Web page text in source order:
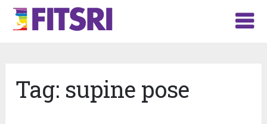
Tag: supine pose